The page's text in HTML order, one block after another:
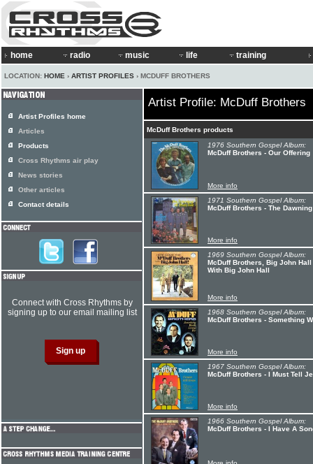
home radio music life training
LOCATION: HOME › ARTIST PROFILES › MCDUFF BROTHERS
Artist Profile: McDuff Brothers
McDuff Brothers products
1976 Southern Gospel Album:
McDuff Brothers - Our Offering
More info
1971 Southern Gospel Album:
McDuff Brothers - The
More info
1969 Southern Gospel Album:
McDuff Brothers, Big John
With Big John Hall
More info
1968 Southern Gospel Album:
McDuff Brothers - Something
More info
1967 Southern Gospel Album:
McDuff Brothers - I Must Tell
More info
1966 Southern Gospel Album:
McDuff Brothers - I Have A
Artist Profiles home
Articles
Products
Cross Rhythms air play
News stories
Other articles
Contact details
Connect with Cross Rhythms by
signing up to our email mailing list